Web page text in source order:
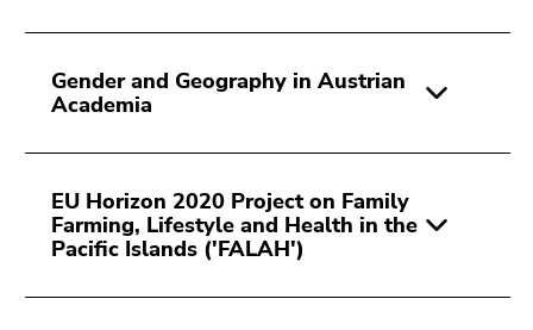
Gender and Geography in Austrian
Academia
EU Horizon 2020 Project on Family
Farming, Lifestyle and Health in the
Pacific Islands ('FALAH')